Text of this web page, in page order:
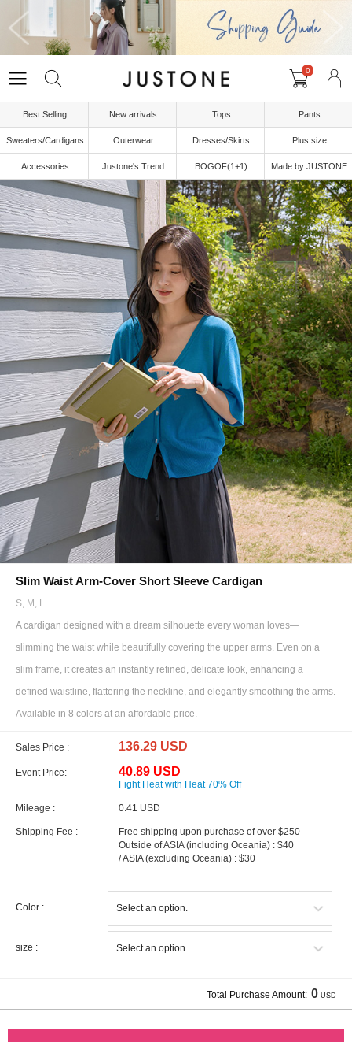
0
Best Selling New arrivals Tops Pants
Sweaters/Cardigans Outerwear Dresses/Skirts Plus size
Accessories Justone's Trend BOGOF(1+1) Made by JUSTONE
Slim Waist Arm-Cover Short Sleeve Cardigan
S, M, L
A cardigan designed with a dream silhouette every woman loves—
slimming the waist while beautifully covering the upper arms. Even on a
slim frame, it creates an instantly refined, delicate look, enhancing a
defined waistline, flattering the neckline, and elegantly smoothing the arms.
Available in 8 colors at an affordable price.
Sales Price : 136.29 USD
Event Price: 40.89 USD
Fight Heat with Heat 70% Off
Mileage : 0.41 USD
Shipping Fee :
Free shipping upon purchase of over $250
Outside of ASIA (including Oceania) : $40
/ ASIA (excluding Oceania) : $30
Color :
size :
Total Purchase Amount: 0 USD